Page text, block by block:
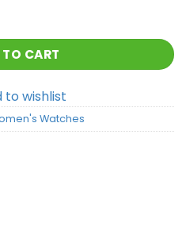
CART
to wishlist
Watches